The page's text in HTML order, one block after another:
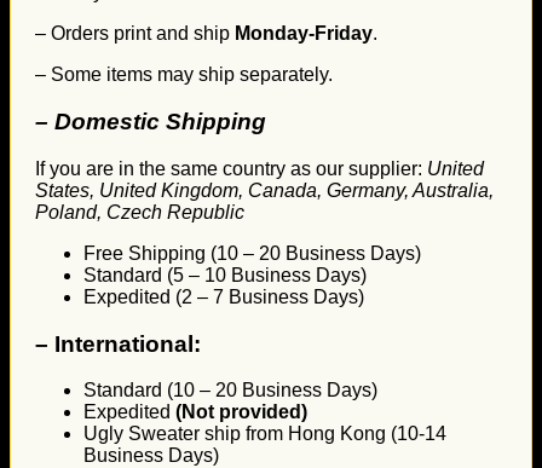
– Orders print and ship Monday-Friday.
– Some items may ship separately.
– Domestic Shipping
If you are in the same country as our supplier: United
States, United Kingdom, Canada, Germany, Australia,
Poland, Czech Republic
Free Shipping (10 – 20 Business Days)
Standard (5 – 10 Business Days)
Expedited (2 – 7 Business Days)
– International:
Standard (10 – 20 Business Days)
Expedited (Not provided)
Ugly Sweater ship from Hong Kong (10-14
Business Days)